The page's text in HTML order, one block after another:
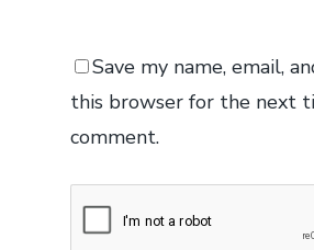
Save my name, email,
this browser for the next
comment.